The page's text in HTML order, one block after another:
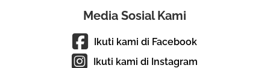
Media Sosial Kami
Ikuti kami di Facebook
Ikuti kami di Instagram